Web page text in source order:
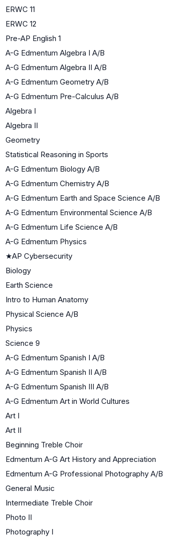
ERWC 11
ERWC 12
Pre-AP English 1
A-G Edmentum Algebra I A/B
A-G Edmentum Algebra II A/B
A-G Edmentum Geometry A/B
A-G Edmentum Pre-Calculus A/B
Algebra I
Algebra II
Geometry
Statistical Reasoning in Sports
A-G Edmentum Biology A/B
A-G Edmentum Chemistry A/B
A-G Edmentum Earth and Space Science A/B
A-G Edmentum Environmental Science A/B
A-G Edmentum Life Science A/B
A-G Edmentum Physics
★AP Cybersecurity
Biology
Earth Science
Intro to Human Anatomy
Physical Science A/B
Physics
Science 9
A-G Edmentum Spanish I A/B
A-G Edmentum Spanish II A/B
A-G Edmentum Spanish III A/B
A-G Edmentum Art in World Cultures
Art I
Art II
Beginning Treble Choir
Edmentum A-G Art History and Appreciation
Edmentum A-G Professional Photography A/B
General Music
Intermediate Treble Choir
Photo II
Photography I